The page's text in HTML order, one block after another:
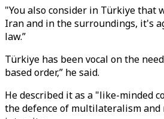
"You also consider in Türkiye that
Iran and in the surroundings, it's
law.”
Türkiye has been vocal on the
based order,” he said.
He described it as a "like-minded
the defence of multilateralism